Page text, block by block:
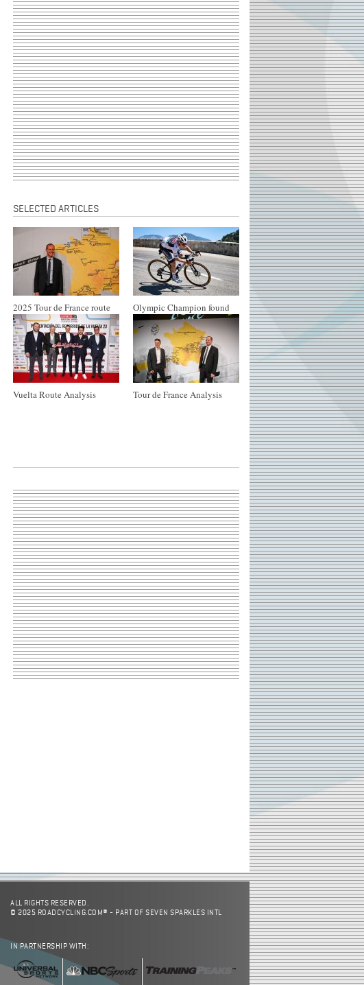
SELECTED ARTICLES
2025 Tour de France route Olympic Champion found
Vuelta Route Analysis Tour de France Analysis
ALL RIGHTS RESERVED.
© 2025 ROADCYCLING.COM® - PART OF SEVEN SPARKLES INTL
IN PARTNERSHIP WITH: